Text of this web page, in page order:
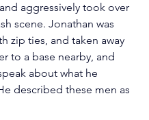
aggressively took over
scene. Jonathan was
zip ties, and taken away
to a base nearby, and
about what he
described these men as